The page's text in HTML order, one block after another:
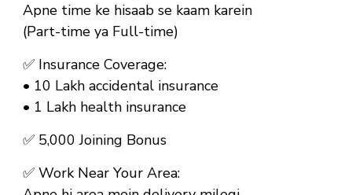
Apne time ke hisaab se kaam karein
(Part-time ya Full-time)
✅ Insurance Coverage:
• ₹10 Lakh accidental insurance
• ₹1 Lakh health insurance
✅ ₹5,000 Joining Bonus
✅ Work Near Your Area: